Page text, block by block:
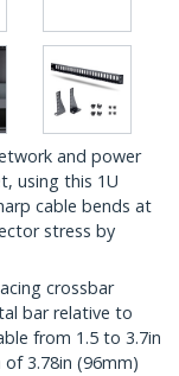
and power
using this 1U
cable bends at
stress by
crossbar
bar relative to
from 1.5 to 3.7in
3.78in (96mm)